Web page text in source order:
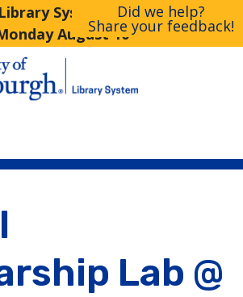
System Libraries Closed
August 10
Did we help?
Share your feedback!
Lab @